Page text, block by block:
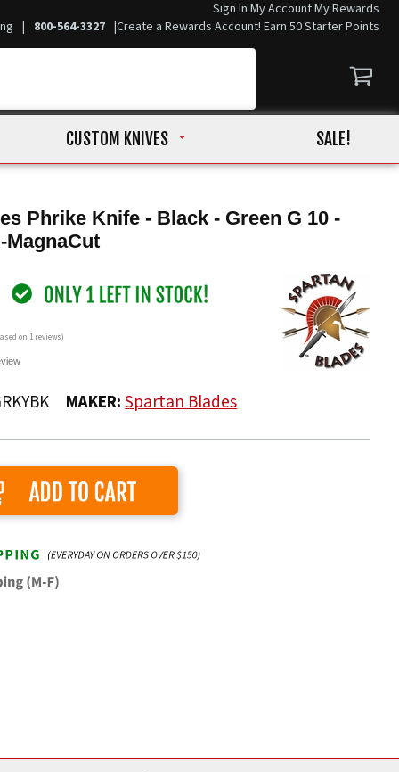
| 800-564-3327 |
Sign In My AccountMy Rewards
Create a Rewards Account! Earn 50 Starter Points
CUSTOM KNIVES SALE!
Phrike Knife - Black - Green G 10 -
on 1 reviews)
MAKER:Spartan Blades
Add to Cart